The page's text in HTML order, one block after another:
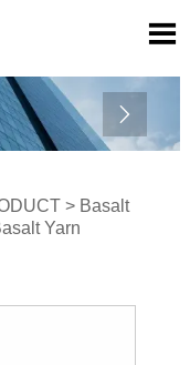


> Basalt
Yarn